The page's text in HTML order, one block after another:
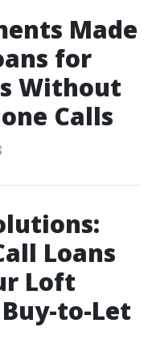
Made
for
Without
Calls
Loans
Loft
to-Let